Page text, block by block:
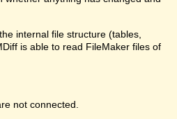
internal file structure (tables,
is able to read FileMaker files of
not connected.